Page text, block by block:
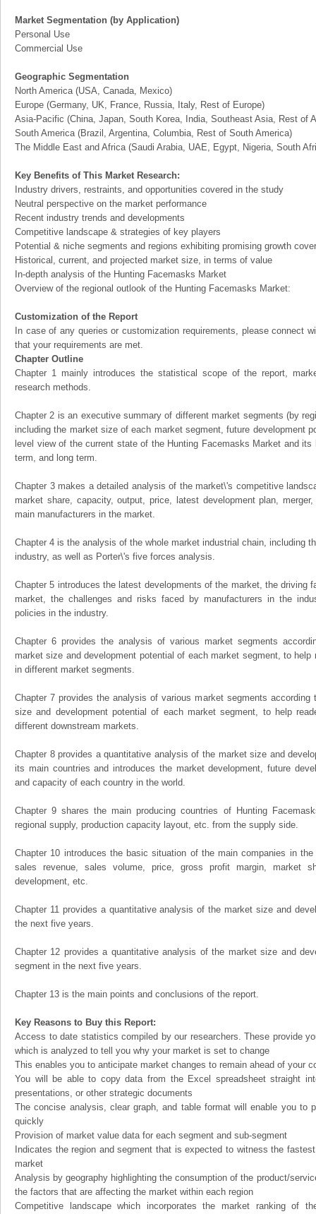
Market Segmentation (by Application)
Personal Use
Commercial Use
Geographic Segmentation
North America (USA, Canada, Mexico)
Europe (Germany, UK, France, Russia, Italy, Rest of Europe)
Asia-Pacific (China, Japan, South Korea, India, Southeast Asia, Rest of
South America (Brazil, Argentina, Columbia, Rest of South America)
The Middle East and Africa (Saudi Arabia, UAE, Egypt, Nigeria, South
Key Benefits of This Market Research:
Industry drivers, restraints, and opportunities covered in the study
Neutral perspective on the market performance
Recent industry trends and developments
Competitive landscape & strategies of key players
Potential & niche segments and regions exhibiting promising growth
Historical, current, and projected market size, in terms of value
In-depth analysis of the Hunting Facemasks Market
Overview of the regional outlook of the Hunting Facemasks Market:
Customization of the Report
In case of any queries or customization requirements, please connect
that your requirements are met.
Chapter Outline
Chapter 1 mainly introduces the statistical scope of the report,
research methods.
Chapter 2 is an executive summary of different market segments (by
including the market size of each market segment, future development
level view of the current state of the Hunting Facemasks Market and
term, and long term.
Chapter 3 makes a detailed analysis of the market\'s competitive
market share, capacity, output, price, latest development plan,
main manufacturers in the market.
Chapter 4 is the analysis of the whole market industrial chain, including
industry, as well as Porter\'s five forces analysis.
Chapter 5 introduces the latest developments of the market, the driving
market, the challenges and risks faced by manufacturers in the
policies in the industry.
Chapter 6 provides the analysis of various market segments
market size and development potential of each market segment, to
in different market segments.
Chapter 7 provides the analysis of various market segments according
size and development potential of each market segment, to help
different downstream markets.
Chapter 8 provides a quantitative analysis of the market size and
its main countries and introduces the market development, future
and capacity of each country in the world.
Chapter 9 shares the main producing countries of Hunting
regional supply, production capacity layout, etc. from the supply side.
Chapter 10 introduces the basic situation of the main companies in
sales revenue, sales volume, price, gross profit margin, market
development, etc.
Chapter 11 provides a quantitative analysis of the market size and
the next five years.
Chapter 12 provides a quantitative analysis of the market size and
segment in the next five years.
Chapter 13 is the main points and conclusions of the report.
Key Reasons to Buy this Report:
Access to date statistics compiled by our researchers. These provide
which is analyzed to tell you why your market is set to change
This enables you to anticipate market changes to remain ahead of your
You will be able to copy data from the Excel spreadsheet straight
presentations, or other strategic documents
The concise analysis, clear graph, and table format will enable you to
quickly
Provision of market value data for each segment and sub-segment
Indicates the region and segment that is expected to witness the
market
Analysis by geography highlighting the consumption of the product/
the factors that are affecting the market within each region
Competitive landscape which incorporates the market ranking of